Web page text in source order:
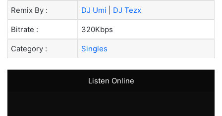
Remix By : DJ Umi DJ Tezx
Bitrate : 320Kbps
Category : Singles
Listen Online